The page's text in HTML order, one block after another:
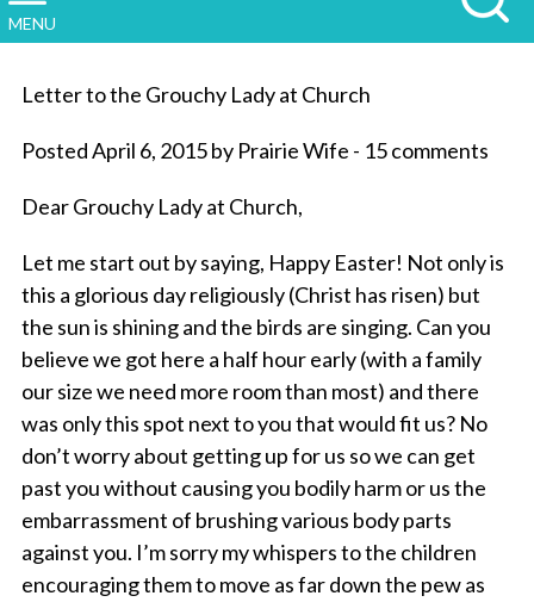
MENU
Letter to the Grouchy Lady at Church
Posted April 6, 2015 by Prairie Wife - 15 comments
Dear Grouchy Lady at Church,
Let me start out by saying, Happy Easter! Not only is
this a glorious day religiously (Christ has risen) but
the sun is shining and the birds are singing. Can you
believe we got here a half hour early (with a family
our size we need more room than most) and there
was only this spot next to you that would fit us? No
don’t worry about getting up for us so we can get
past you without causing you bodily harm or us the
embarrassment of brushing various body parts
against you. I’m sorry my whispers to the children
encouraging them to move as far down the pew as